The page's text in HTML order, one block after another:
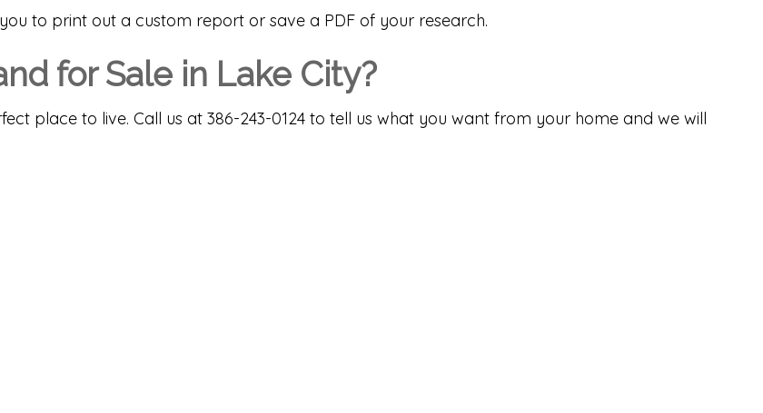
to print out a custom report or save a PDF of your research.
for Sale in Lake City?
place to live. Call us at 386-243-0124 to tell us what you want from your home and we will